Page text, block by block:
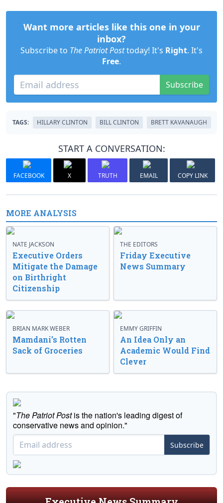
Want more articles like this one in your
inbox?
Subscribe to The Patriot Posttoday! It's Right. It's
Free.
Subscribe
TAGS: HILLARY CLINTON BILL CLINTON BRETT KAVANAUGH
START A CONVERSATION:
FACEBOOK X TRUTH EMAIL COPY LINK
MORE ANALYSIS
NATE JACKSON
Executive Orders
Mitigate the Damage
on Birthright
Citizenship
THE EDITORS
Friday Executive
News Summary
BRIAN MARK WEBER
Mamdani’s Rotten
Sack of Groceries
EMMY GRIFFIN
An Idea Only an
Academic Would Find
Clever
"The Patriot Postis the nation's leading digest of
conservative news and opinion."
Subscribe